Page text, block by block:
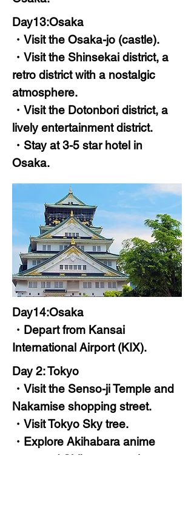
Day13:Osaka
・Visit the Osaka-jo (castle).
・Visit the Shinsekai district, a
retro district with a nostalgic
atmosphere.
・Visit the Dotonbori district, a
lively entertainment district.
・Stay at 3-5 star hotel in
Osaka.
Day14:Osaka
・Depart from Kansai
International Airport (KIX).
Day 2: Tokyo
・Visit the Senso-ji Temple and
Nakamise shopping street.
・Visit Tokyo Sky tree.
・Explore Akihabara anime
town and Shibuya crossing.